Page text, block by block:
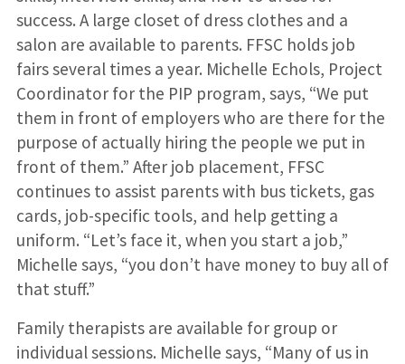
success. A large closet of dress clothes and a
salon are available to parents. FFSC holds job
fairs several times a year. Michelle Echols, Project
Coordinator for the PIP program, says, “We put
them in front of employers who are there for the
purpose of actually hiring the people we put in
front of them.” After job placement, FFSC
continues to assist parents with bus tickets, gas
cards, job-specific tools, and help getting a
uniform. “Let’s face it, when you start a job,”
Michelle says, “you don’t have money to buy all of
that stuff.”
Family therapists are available for group or
individual sessions. Michelle says, “Many of us in